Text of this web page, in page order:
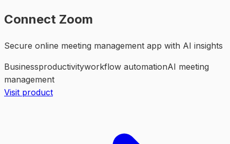
Connect Zoom
Secure online meeting management app with AI insights
Businessproductivityworkflow automationAI meeting
management
Visit product